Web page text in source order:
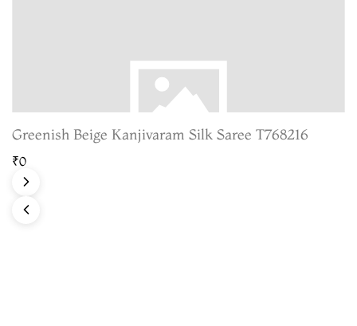
Greenish Beige Kanjivaram Silk Saree T768216
₹0